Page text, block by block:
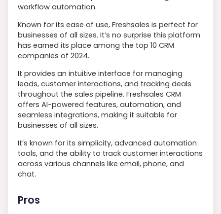
workflow automation.
Known for its ease of use, Freshsales is perfect for
businesses of all sizes. It’s no surprise this platform
has earned its place among the top 10 CRM
companies of 2024.
It provides an intuitive interface for managing
leads, customer interactions, and tracking deals
throughout the sales pipeline. Freshsales CRM
offers AI-powered features, automation, and
seamless integrations, making it suitable for
businesses of all sizes.
It’s known for its simplicity, advanced automation
tools, and the ability to track customer interactions
across various channels like email, phone, and
chat.
Pros